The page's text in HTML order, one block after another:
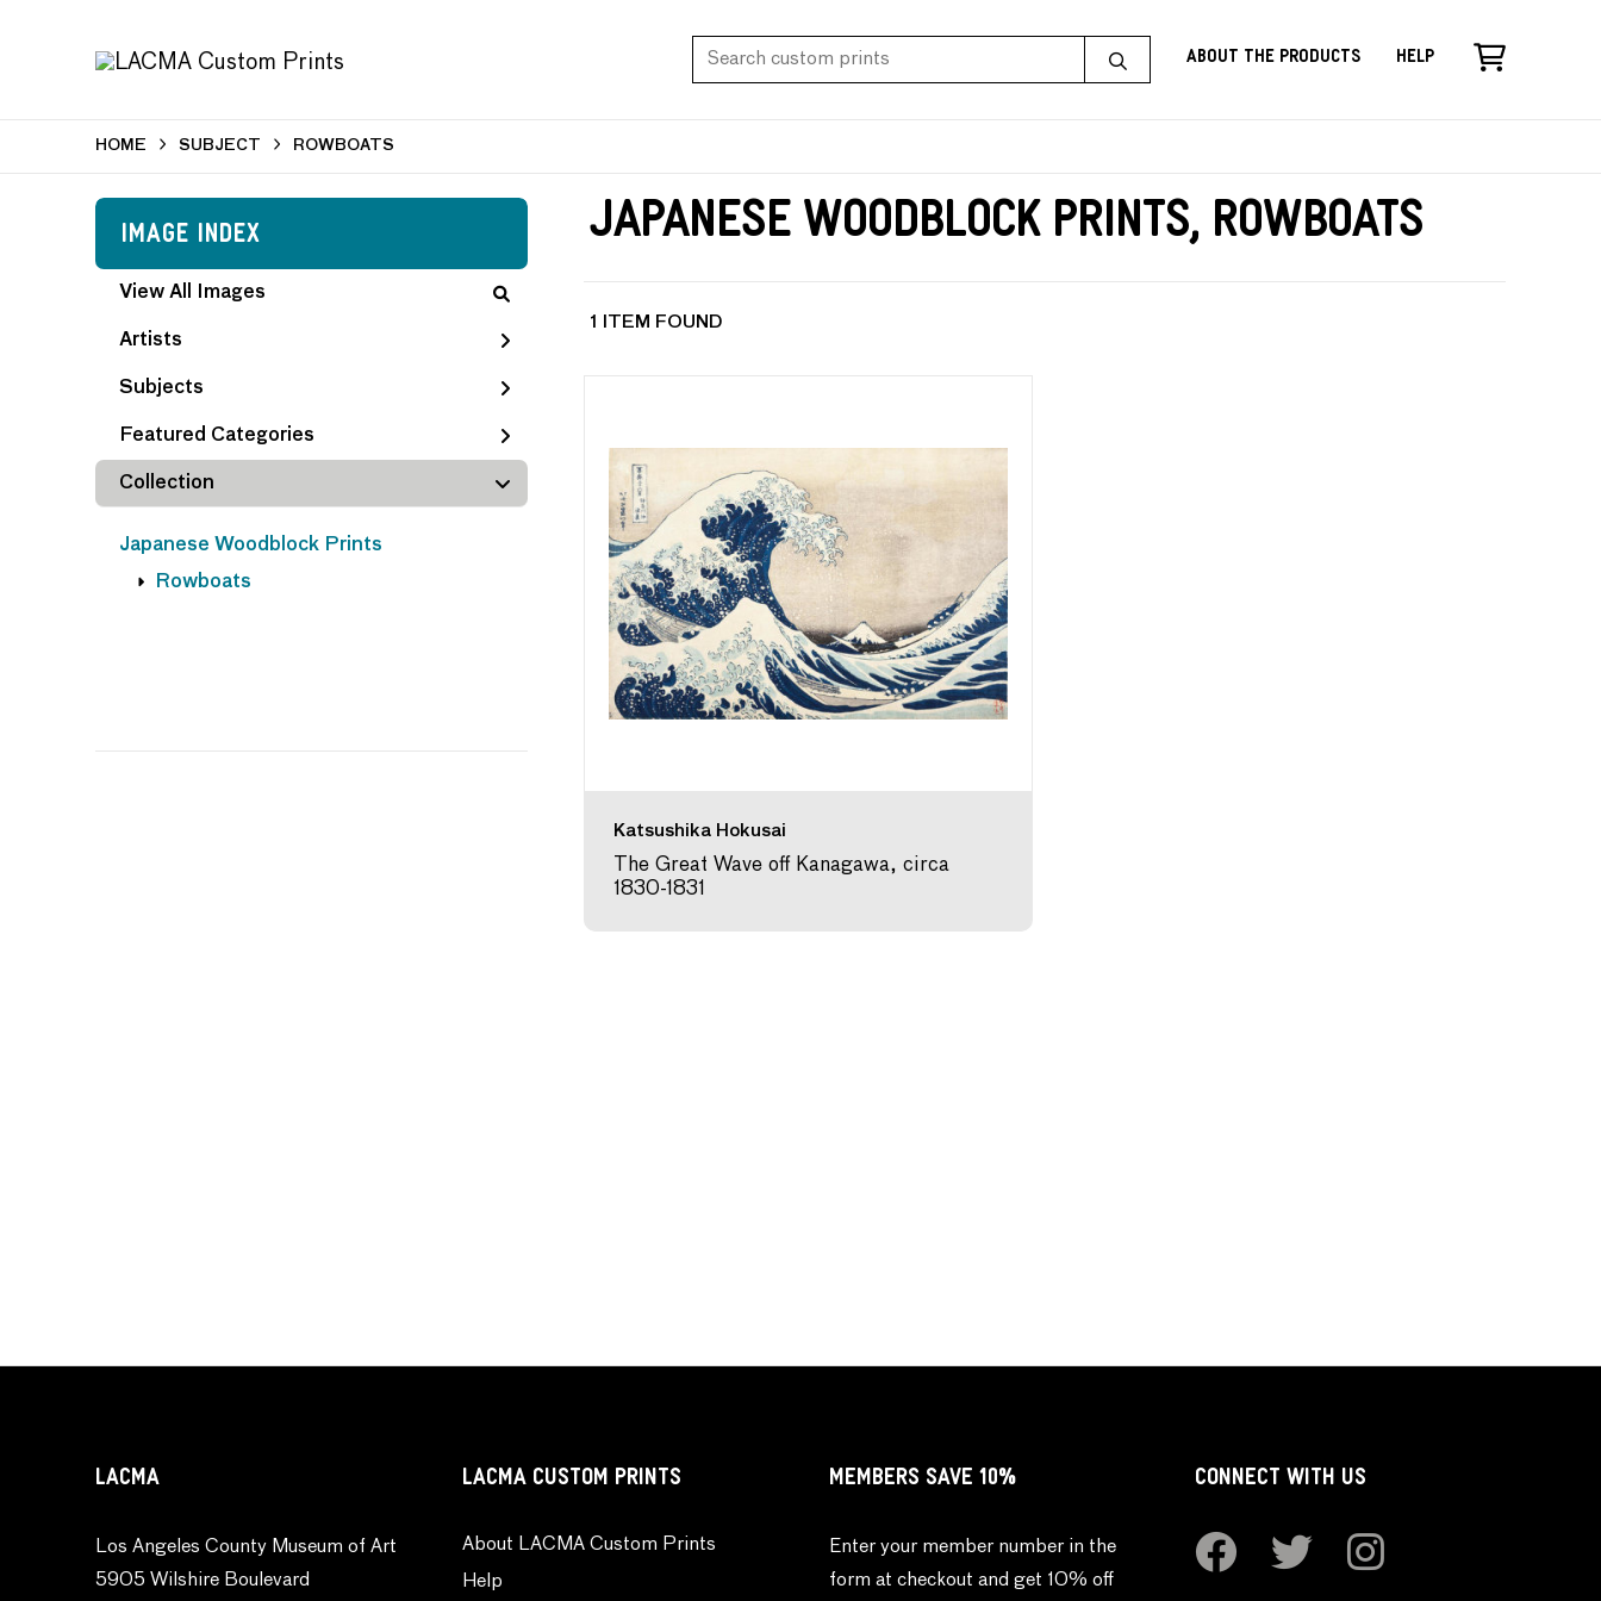
About the Products Help
HOME SUBJECT ROWBOATS
Image Index
View All Images
Artists
Subjects
Featured Categories
Collection
Japanese Woodblock Prints
Rowboats
Japanese Woodblock Prints, Rowboats
1 ITEM FOUND
Katsushika Hokusai
The Great Wave off Kanagawa, circa
1830-1831
LACMA
Los Angeles County Museum of Art
5905 Wilshire Boulevard
LACMA CUSTOM PRINTS
About LACMA Custom Prints
Help
MEMBERS SAVE 10%
Enter your member number in the
form at checkout and get 10% off
CONNECT WITH US